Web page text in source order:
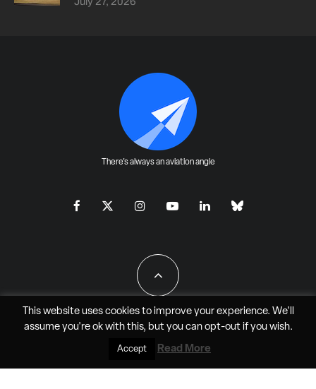
There's always an aviation angle
All Rights Reserved - JAO Aero Media LLC
This website uses cookies to improve your experience. We'll
assume you're ok with this, but you can opt-outif you wish.
Accept Read More